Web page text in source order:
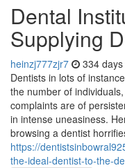
Dental
Supplying
heinzj777zjr7 334
Dentists in lots of
the number of
complaints are of
in intense uneasiness.
browsing a dentist
https://
the-ideal-dentist-to-the-